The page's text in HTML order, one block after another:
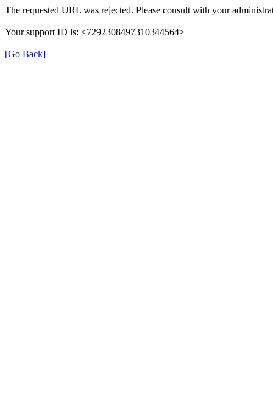
The requested URL was rejected. Please consult with your
Your support ID is: <7292308497310344564>
[Go Back]